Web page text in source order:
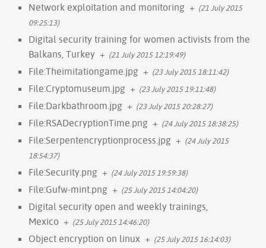
Network exploitation and monitoring + (21 July 2015
09:25:13)
Digital security training for women activists from the
Balkans, Turkey + (21 July 2015 12:19:49)
File:Theimitationgame.jpg + (23 July 2015 18:11:42)
File:Cryptomuseum.jpg + (23 July 2015 19:11:48)
File:Darkbathroom.jpg + (23 July 2015 20:28:27)
File:RSADecryptionTime.png + (24 July 2015 18:38:25)
File:Serpentencryptionprocess.jpg + (24 July 2015
18:54:37)
File:Security.png + (24 July 2015 19:59:38)
File:Gufw-mint.png + (25 July 2015 14:04:20)
Digital security open and weekly trainings,
Mexico + (25 July 2015 14:46:20)
Object encryption on linux + (25 July 2015 16:14:03)